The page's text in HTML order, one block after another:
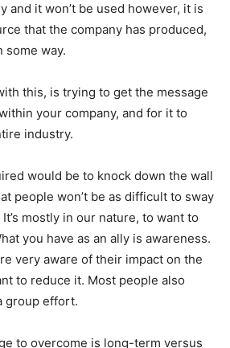
and it won’t be used however, it is
that the company has produced,
some way.
this, is trying to get the message
your company, and for it to
industry.
would be to knock down the wall
people won’t be as difficult to sway
mostly in our nature, to want to
you have as an ally is awareness.
very aware of their impact on the
to reduce it. Most people also
group effort.
to overcome is long-term versus